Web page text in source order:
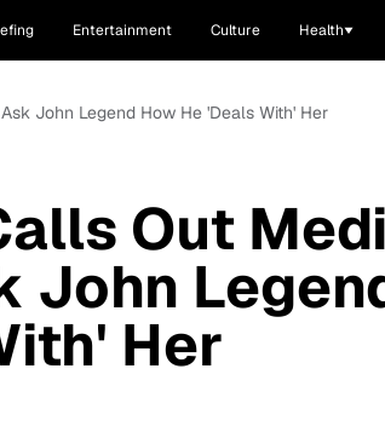
Entertainment Culture Health
John Legend How He 'Deals With' Her
Out
John
Her